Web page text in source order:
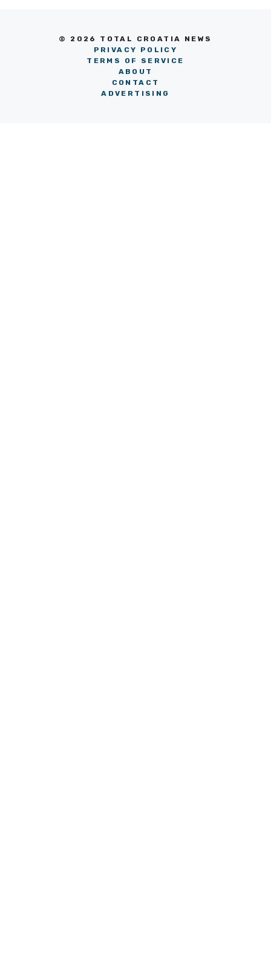
© 2026 TOTAL CROATIA NEWS
PRIVACY POLICY
TERMS OF SERVICE
ABOUT
CONTACT
ADVERTISING